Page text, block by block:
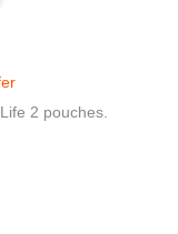
2 pouches.